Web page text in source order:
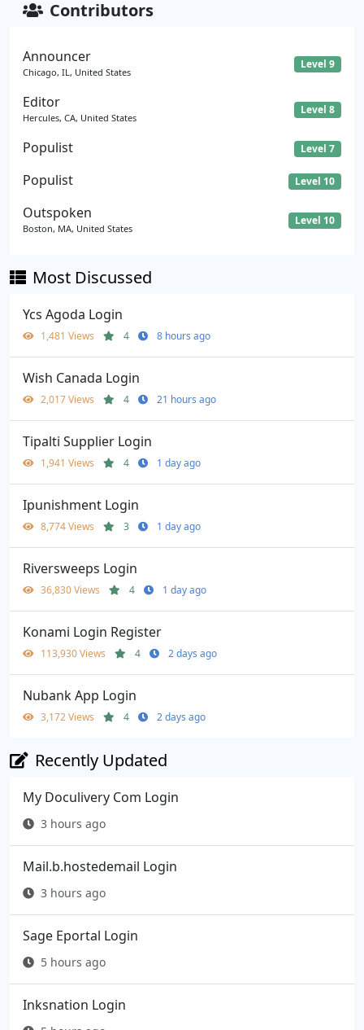
Contributors
Announcer
Chicago, IL, United States
Level 9
Editor
Hercules, CA, United States
Level 8
Populist Level 7
Populist Level 10
Outspoken
Boston, MA, United States
Level 10
Most Discussed
Ycs Agoda Login
1,481 Views 4 8 hours ago
Wish Canada Login
2,017 Views 4 21 hours ago
Tipalti Supplier Login
1,941 Views 4 1 day ago
Ipunishment Login
8,774 Views 3 1 day ago
Riversweeps Login
36,830 Views 4 1 day ago
Konami Login Register
113,930 Views 4 2 days ago
Nubank App Login
3,172 Views 4 2 days ago
Recently Updated
My Doculivery Com Login
3 hours ago
Mail.b.hostedemail Login
3 hours ago
Sage Eportal Login
5 hours ago
Inksnation Login